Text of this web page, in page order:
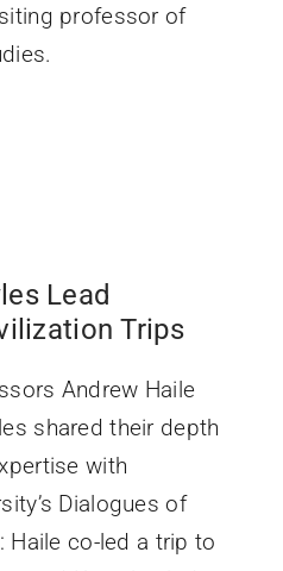
professor of
Lead
Trips
Andrew Haile
shared their depth
with
Dialogues of
Haile co-led a trip to